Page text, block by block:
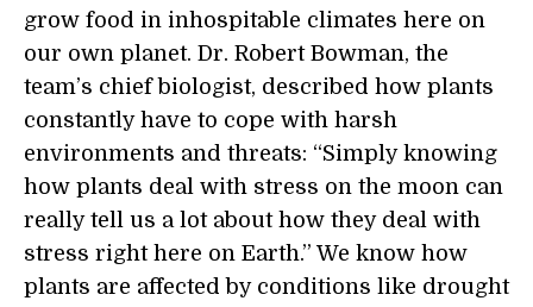
grow food in inhospitable climates here on
our own planet. Dr. Robert Bowman, the
team’s chief biologist, described how plants
constantly have to cope with harsh
environments and threats: “Simply knowing
how plants deal with stress on the moon can
really tell us a lot about how they deal with
stress right here on Earth.” We know how
plants are affected by conditions like drought